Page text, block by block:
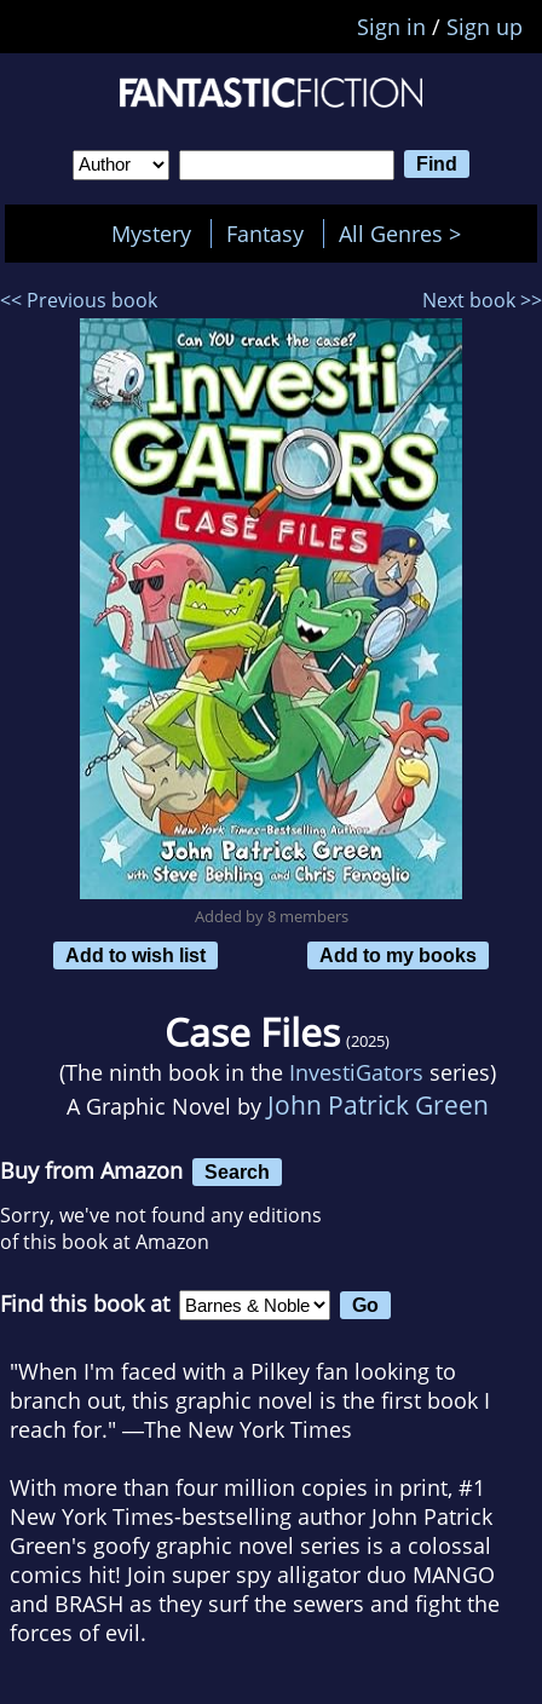
Sign in / Sign up
Mystery Fantasy All Genres >
<< Previous book Next book >>
Added by 8 members
Add to wish list
Add to my books
Case Files (2025)
(The ninth book in the InvestiGators series)
A Graphic Novel by John Patrick Green
Buy from Amazon Search
Sorry, we've not found any editions
of this book at Amazon
Find this book at
"When I'm faced with a Pilkey fan looking to
branch out, this graphic novel is the first book I
reach for." ―The New York Times
With more than four million copies in print, #1
New York Times-bestselling author John Patrick
Green's goofy graphic novel series is a colossal
comics hit! Join super spy alligator duo MANGO
and BRASH as they surf the sewers and fight the
forces of evil.